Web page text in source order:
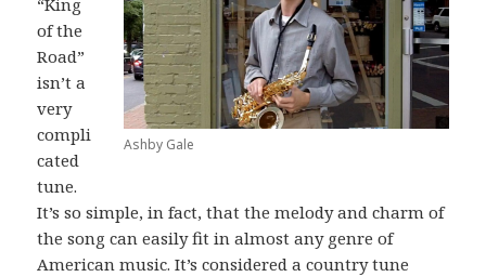
Ashby Gale
of the
Road”
isn’t a
very
compli
cated
tune.
It’s so simple, in fact, that the melody and charm of
the song can easily fit in almost any genre of
American music. It’s considered a country tune